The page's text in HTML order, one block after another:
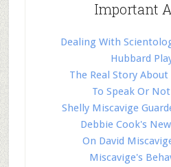
Important
Dealing With
Hubbard
The Real Story
To Speak Or
Shelly Miscavige
Debbie Cook's New
On David
Miscavige's